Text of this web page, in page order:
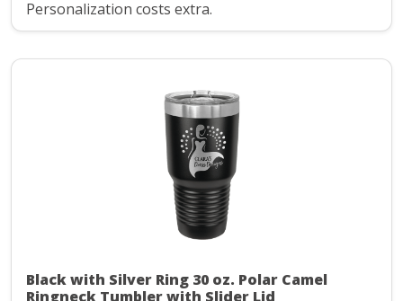
Personalization costs extra.
Black with Silver Ring 30 oz. Polar Camel
Ringneck Tumbler with Slider Lid